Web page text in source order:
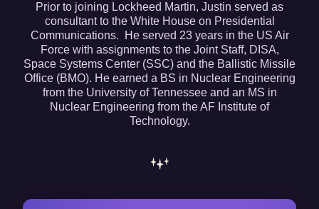
Prior to joining Lockheed Martin, Justin served as
consultant to the White House on Presidential
Communications. He served 23 years in the US Air
Force with assignments to the Joint Staff, DISA,
Space Systems Center (SSC) and the Ballistic Missile
Office (BMO). He earned a BS in Nuclear Engineering
from the University of Tennessee and an MS in
Nuclear Engineering from the AF Institute of
Technology.